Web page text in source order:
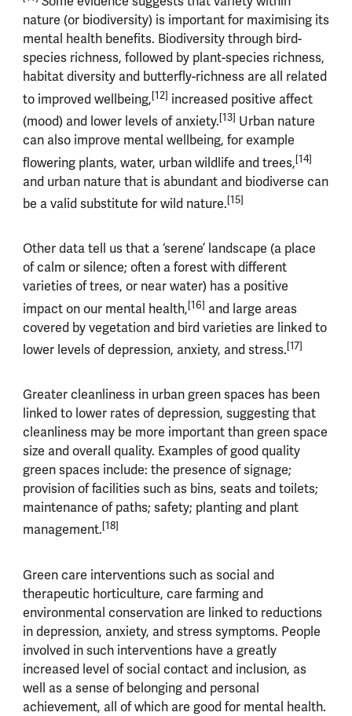
nature (or biodiversity) is important for maximising its
mental health benefits. Biodiversity through bird-
species richness, followed by plant-species richness,
habitat diversity and butterfly-richness are all related
to improved wellbeing,[12] increased positive affect
(mood) and lower levels of anxiety.[13] Urban nature
can also improve mental wellbeing, for example
flowering plants, water, urban wildlife and trees,[14]
and urban nature that is abundant and biodiverse can
be a valid substitute for wild nature.[15]
Other data tell us that a ‘serene’ landscape (a place
of calm or silence; often a forest with different
varieties of trees, or near water) has a positive
impact on our mental health,[16] and large areas
covered by vegetation and bird varieties are linked to
lower levels of depression, anxiety, and stress.[17]
Greater cleanliness in urban green spaces has been
linked to lower rates of depression, suggesting that
cleanliness may be more important than green space
size and overall quality. Examples of good quality
green spaces include: the presence of signage;
provision of facilities such as bins, seats and toilets;
maintenance of paths; safety; planting and plant
management.[18]
Green care interventions such as social and
therapeutic horticulture, care farming and
environmental conservation are linked to reductions
in depression, anxiety, and stress symptoms. People
involved in such interventions have a greatly
increased level of social contact and inclusion, as
well as a sense of belonging and personal
achievement, all of which are good for mental health.